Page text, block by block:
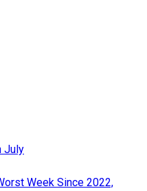
July
Week Since 2022,